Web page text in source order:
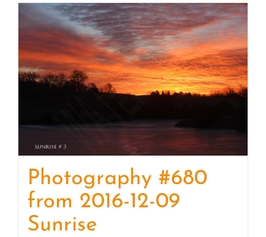
Photography #680
from 2016-12-09
Sunrise